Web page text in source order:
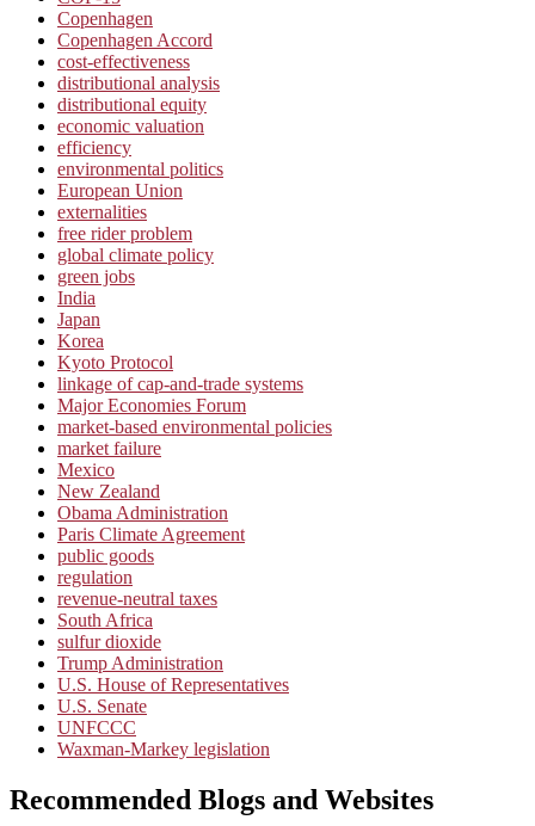
Copenhagen
Copenhagen Accord
cost-effectiveness
distributional analysis
distributional equity
economic valuation
efficiency
environmental politics
European Union
externalities
free rider problem
global climate policy
green jobs
India
Japan
Korea
Kyoto Protocol
linkage of cap-and-trade systems
Major Economies Forum
market-based environmental policies
market failure
Mexico
New Zealand
Obama Administration
Paris Climate Agreement
public goods
regulation
revenue-neutral taxes
South Africa
sulfur dioxide
Trump Administration
U.S. House of Representatives
U.S. Senate
UNFCCC
Waxman-Markey legislation
Recommended Blogs and Websites